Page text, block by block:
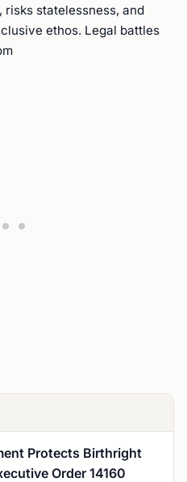
statelessness, and
ethos. Legal battles
Protects Birthright
Order 14160